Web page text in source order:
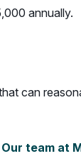
annually.
can
Our team at